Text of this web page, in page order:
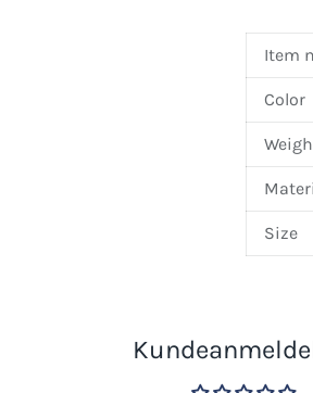
Item
Color
Size